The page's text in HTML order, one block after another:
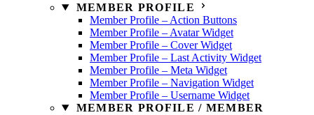
MEMBER PROFILE
Member Profile – Action Buttons
Member Profile – Avatar Widget
Member Profile – Cover Widget
Member Profile – Last Activity Widget
Member Profile – Meta Widget
Member Profile – Navigation Widget
Member Profile – Username Widget
MEMBER PROFILE / MEMBER